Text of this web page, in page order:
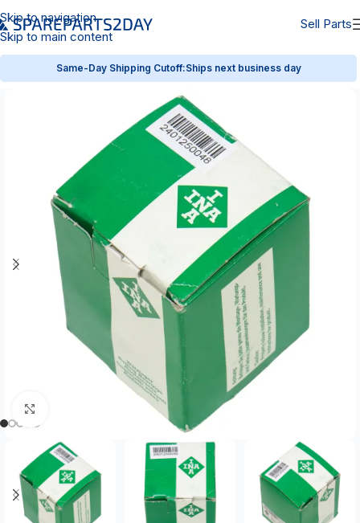
Skip to navigation
Skip to main content
Sell Parts
Same-Day Shipping Cutoff:Ships next business day